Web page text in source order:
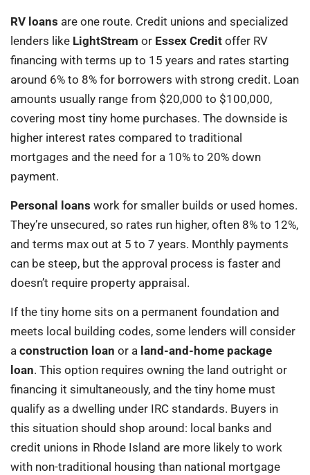
RV loans are one route. Credit unions and specialized
lenders like LightStream or Essex Credit offer RV
financing with terms up to 15 years and rates starting
around 6% to 8% for borrowers with strong credit. Loan
amounts usually range from $20,000 to $100,000,
covering most tiny home purchases. The downside is
higher interest rates compared to traditional
mortgages and the need for a 10% to 20% down
payment.
Personal loans work for smaller builds or used homes.
They’re unsecured, so rates run higher, often 8% to 12%,
and terms max out at 5 to 7 years. Monthly payments
can be steep, but the approval process is faster and
doesn’t require property appraisal.
If the tiny home sits on a permanent foundation and
meets local building codes, some lenders will consider
a construction loan or a land-and-home package
loan. This option requires owning the land outright or
financing it simultaneously, and the tiny home must
qualify as a dwelling under IRC standards. Buyers in
this situation should shop around: local banks and
credit unions in Rhode Island are more likely to work
with non-traditional housing than national mortgage